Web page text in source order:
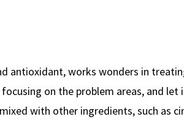
antioxidant, works wonders in
on the problem areas, and
with other ingredients, such as